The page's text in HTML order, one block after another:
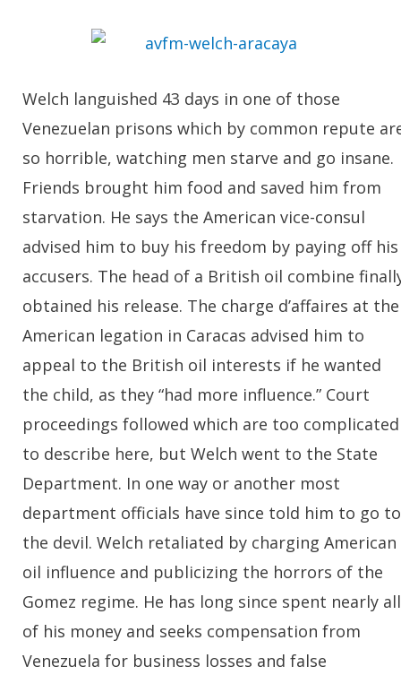
Welch languished 43 days in one of those
Venezuelan prisons which by common repute
so horrible, watching men starve and go insane.
Friends brought him food and saved him from
starvation. He says the American vice-consul
advised him to buy his freedom by paying off his
accusers. The head of a British oil combine
obtained his release. The charge d’affaires at the
American legation in Caracas advised him to
appeal to the British oil interests if he wanted
the child, as they “had more influence.” Court
proceedings followed which are too complicated
to describe here, but Welch went to the State
Department. In one way or another most
department officials have since told him to go to
the devil. Welch retaliated by charging American
oil influence and publicizing the horrors of the
Gomez regime. He has long since spent nearly all
of his money and seeks compensation from
Venezuela for business losses and false